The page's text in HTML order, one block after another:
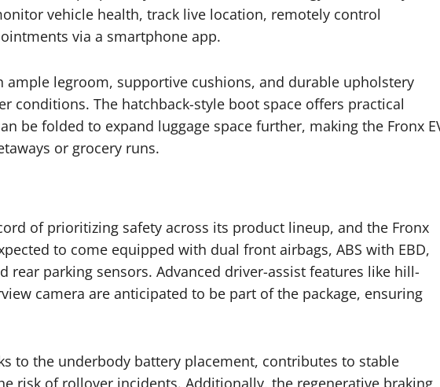
vehicle health, track live location, remotely control
via a smartphone app.
ample legroom, supportive cushions, and durable upholstery
conditions. The hatchback-style boot space offers practical
be folded to expand luggage space further, making the Fronx
or grocery runs.
of prioritizing safety across its product lineup, and the Fronx
to come equipped with dual front airbags, ABS with EBD,
rear parking sensors. Advanced driver-assist features like hill-
camera are anticipated to be part of the package, ensuring
to the underbody battery placement, contributes to stable
risk of rollover incidents. Additionally, the regenerative braking